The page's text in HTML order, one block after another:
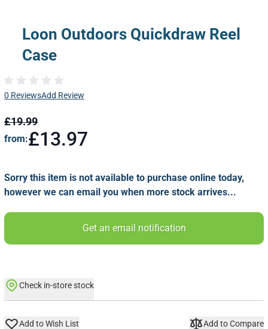
Loon Outdoors Quickdraw Reel
Case
0 ReviewsAdd Review
£19.99
from:£13.97
Sorry this item is not available to purchase online today,
however we can email you when more stock arrives...
Get an email notification
Check in-store stock
Add to Wish List Add to Compare